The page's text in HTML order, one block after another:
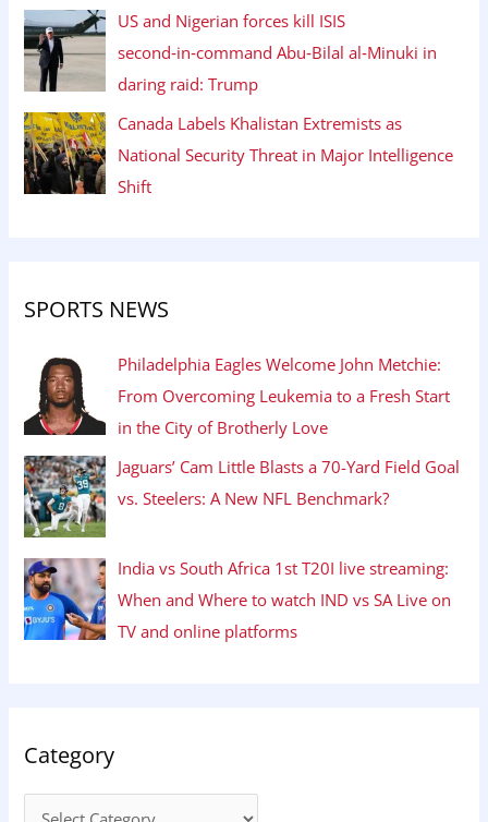
US and Nigerian forces kill ISIS
second‑in‑command Abu‑Bilal al‑Minuki in
daring raid: Trump
Canada Labels Khalistan Extremists as
National Security Threat in Major Intelligence
Shift
SPORTS NEWS
Philadelphia Eagles Welcome John Metchie:
From Overcoming Leukemia to a Fresh Start
in the City of Brotherly Love
Jaguars’ Cam Little Blasts a 70-Yard Field Goal
vs. Steelers: A New NFL Benchmark?
India vs South Africa 1st T20I live streaming:
When and Where to watch IND vs SA Live on
TV and online platforms
Category